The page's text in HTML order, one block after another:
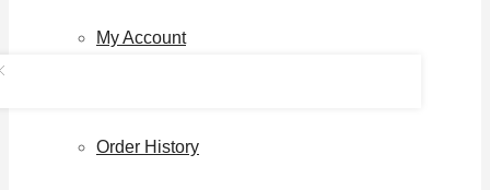
My Account
Order History